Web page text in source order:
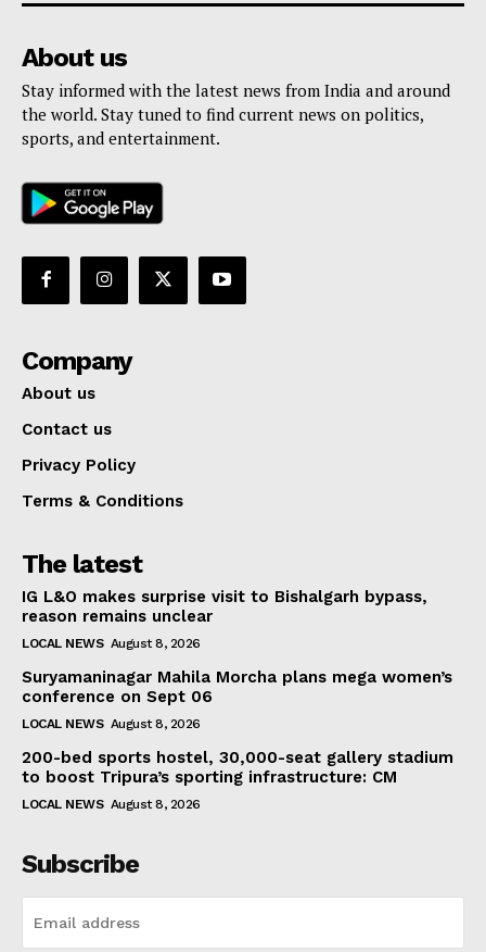
About us
Stay informed with the latest news from India and around
the world. Stay tuned to find current news on politics,
sports, and entertainment.
Company
About us
Contact us
Privacy Policy
Terms & Conditions
The latest
IG L&O makes surprise visit to Bishalgarh bypass,
reason remains unclear
LOCAL NEWS August 8, 2026
Suryamaninagar Mahila Morcha plans mega women’s
conference on Sept 06
LOCAL NEWS August 8, 2026
200-bed sports hostel, 30,000-seat gallery stadium
to boost Tripura’s sporting infrastructure: CM
LOCAL NEWS August 8, 2026
Subscribe